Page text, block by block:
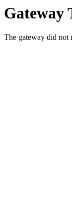
Gateway
The gateway did not